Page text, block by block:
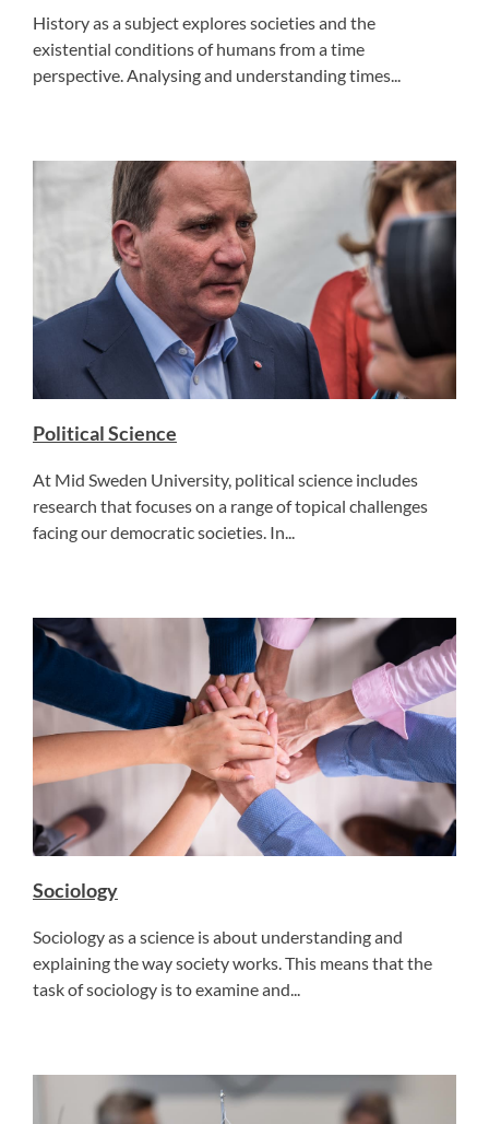
History as a subject explores societies and the
existential conditions of humans from a time
perspective. Analysing and understanding times...
Political Science
At Mid Sweden University, political science includes
research that focuses on a range of topical challenges
facing our democratic societies. In...
Sociology
Sociology as a science is about understanding and
explaining the way society works. This means that the
task of sociology is to examine and...